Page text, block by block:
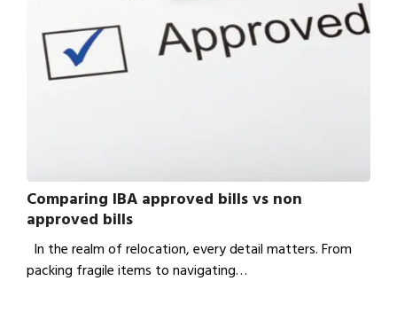
Comparing IBA approved bills vs non
approved bills
In the realm of relocation, every detail matters. From
packing fragile items to navigating…